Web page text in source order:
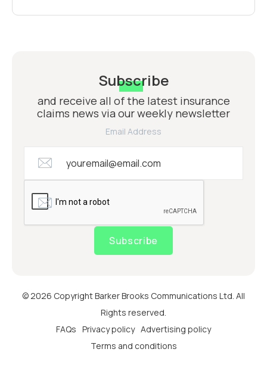
Subscribe
and receive all of the latest insurance
claims news via our weekly newsletter
Email Address
Subscribe
© 2026 Copyright Barker Brooks Communications Ltd. All
Rights reserved.
FAQs Privacy policy Advertising policy
Terms and conditions